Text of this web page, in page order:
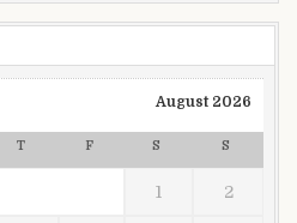
August 2026
T F S S
1 2